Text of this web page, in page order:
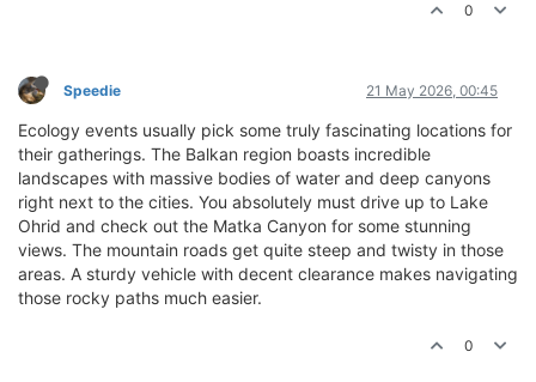
0
Speedie 21 May 2026, 00:45
Ecology events usually pick some truly fascinating locations for
their gatherings. The Balkan region boasts incredible
landscapes with massive bodies of water and deep canyons
right next to the cities. You absolutely must drive up to Lake
Ohrid and check out the Matka Canyon for some stunning
views. The mountain roads get quite steep and twisty in those
areas. A sturdy vehicle with decent clearance makes navigating
those rocky paths much easier.
0